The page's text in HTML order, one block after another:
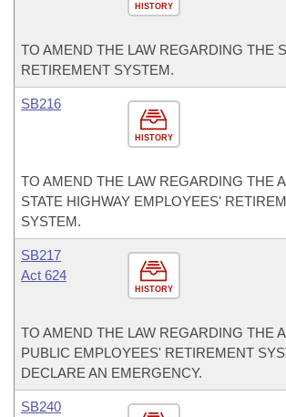
HISTORY
TO AMEND THE LAW REGARDING THE
RETIREMENT SYSTEM.
HISTORY
SB216
TO AMEND THE LAW REGARDING THE
STATE HIGHWAY EMPLOYEES'
SYSTEM.
HISTORY
SB217
Act 624
TO AMEND THE LAW REGARDING THE
PUBLIC EMPLOYEES' RETIREMENT
DECLARE AN EMERGENCY.
SB240